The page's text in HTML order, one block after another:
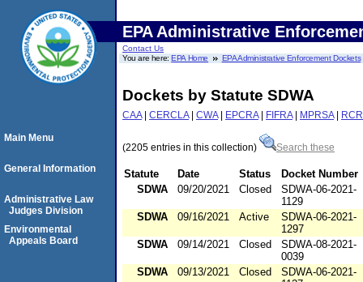
EPA Administrative
Contact Us
You are here:EPA Home EPA Administrative Enforcement Dockets
Dockets by Statute SDWA
CAA| CERCLA| CWA| EPCRA| FIFRA| MPRSA|
(2205 entries in this collection) Search these
Statute Date Status
Docket Number
SDWA
09/20/2021 Closed
SDWA-06-2021-
1129
SDWA
09/16/2021 Active
SDWA-06-2021-
1297
SDWA
09/14/2021 Closed
SDWA-08-2021-
0039
SDWA
09/13/2021 Closed
SDWA-06-2021-
Main Menu
General Information
Administrative Law
Judges Division
Environmental
Appeals Board